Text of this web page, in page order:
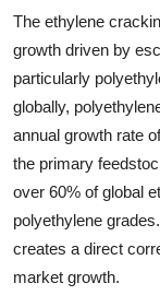
The ethylene
growth driven by
particularly
globally,
annual growth rate
the primary
over 60% of global
polyethylene
creates a direct
market growth.